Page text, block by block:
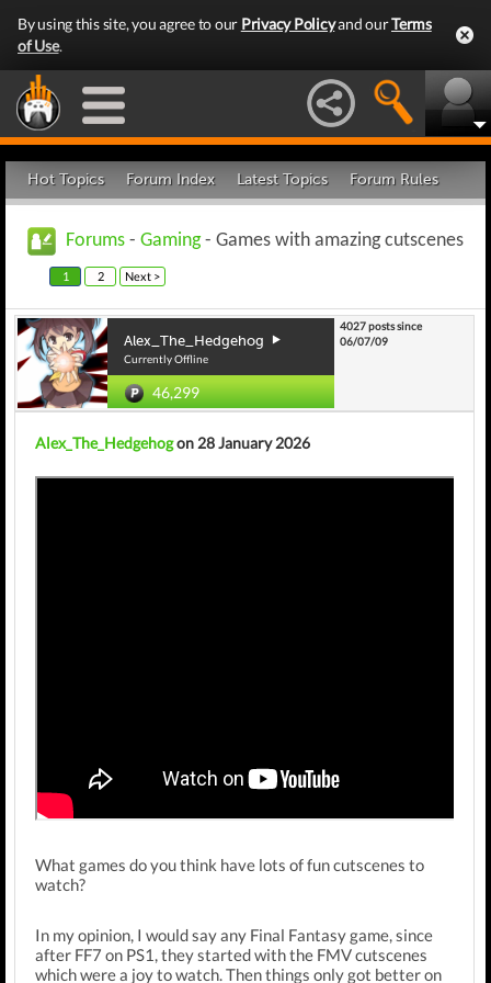
By using this site, you agree to our Privacy Policyand ourTerms
of Use.
Hot Topics Forum Index Latest Topics Forum Rules
Forums - Gaming- Games with amazing cutscenes
1 2 Next >
Alex_The_Hedgehog
Currently Offline
46,299
4027 posts since
06/07/09
Alex_The_Hedgehogon 28 January 2026
What games do you think have lots of fun cutscenes to
watch?
In my opinion, I would say any Final Fantasy game, since
after FF7 on PS1, they started with the FMV cutscenes
which were a joy to watch. Then things only got better on